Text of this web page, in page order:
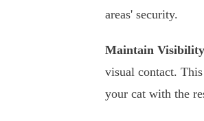
areas' security.
Maintain
visual contact.
your cat with the